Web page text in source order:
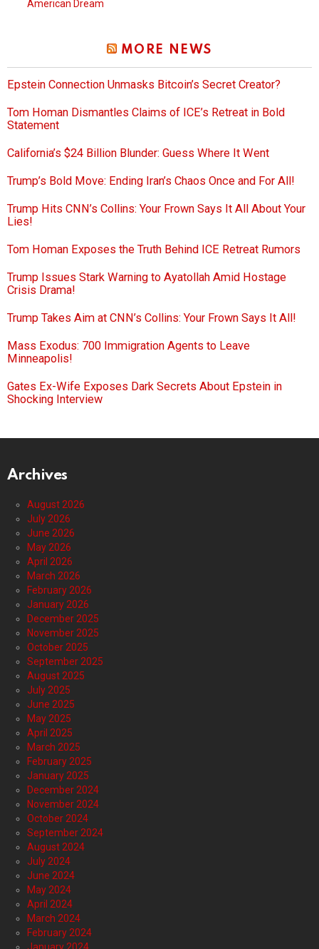
American Dream
MORE NEWS
Epstein Connection Unmasks Bitcoin’s Secret Creator?
Tom Homan Dismantles Claims of ICE’s Retreat in Bold
Statement
California’s $24 Billion Blunder: Guess Where It Went
Trump’s Bold Move: Ending Iran’s Chaos Once and For All!
Trump Hits CNN’s Collins: Your Frown Says It All About Your
Lies!
Tom Homan Exposes the Truth Behind ICE Retreat Rumors
Trump Issues Stark Warning to Ayatollah Amid Hostage
Crisis Drama!
Trump Takes Aim at CNN’s Collins: Your Frown Says It All!
Mass Exodus: 700 Immigration Agents to Leave
Minneapolis!
Gates Ex-Wife Exposes Dark Secrets About Epstein in
Shocking Interview
Archives
August 2026
July 2026
June 2026
May 2026
April 2026
March 2026
February 2026
January 2026
December 2025
November 2025
October 2025
September 2025
August 2025
July 2025
June 2025
May 2025
April 2025
March 2025
February 2025
January 2025
December 2024
November 2024
October 2024
September 2024
August 2024
July 2024
June 2024
May 2024
April 2024
March 2024
February 2024